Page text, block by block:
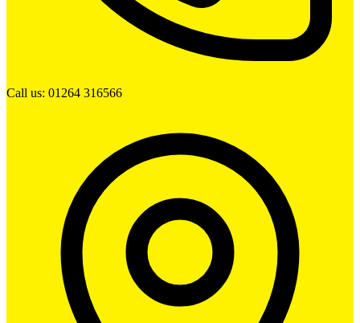
Call us: 01264 316566